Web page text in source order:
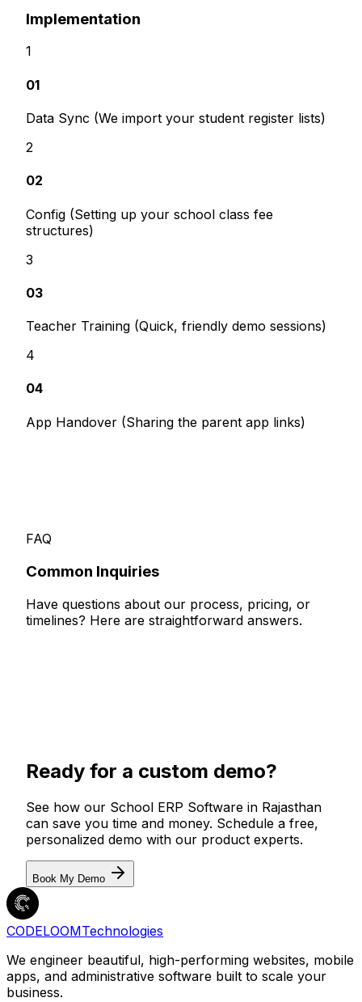
Implementation
1
01
Data Sync (We import your student register lists)
2
02
Config (Setting up your school class fee
structures)
3
03
Teacher Training (Quick, friendly demo sessions)
4
04
App Handover (Sharing the parent app links)
FAQ
Common Inquiries
Have questions about our process, pricing, or
timelines? Here are straightforward answers.
Ready for a custom demo?
See how our School ERP Software in Rajasthan
can save you time and money. Schedule a free,
personalized demo with our product experts.
Book My Demo
CODELOOMTechnologies
We engineer beautiful, high-performing websites, mobile
apps, and administrative software built to scale your
business.